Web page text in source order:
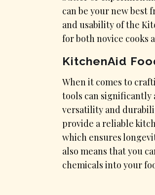
can be your new best
and usability of the
for both novice cooks
KitchenAid
​When it comes to
tools can significantly
versatility and
provide a reliable
which ensures
also means that you
chemicals into your